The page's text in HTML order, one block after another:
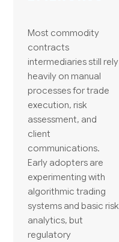
Most commodity
contracts
intermediaries still rely
heavily on manual
processes for trade
execution, risk
assessment, and
client
communications.
Early adopters are
experimenting with
algorithmic trading
systems and basic risk
analytics, but
regulatory